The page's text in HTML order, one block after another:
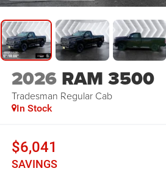
2026 RAM 3500
Tradesman Regular Cab
In Stock
$6,041
SAVINGS